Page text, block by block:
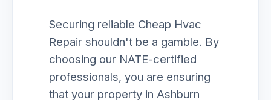
Securing reliable Cheap Hvac
Repair shouldn't be a gamble. By
choosing our NATE-certified
professionals, you are ensuring
that your property in Ashburn